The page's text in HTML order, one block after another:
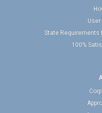
State Requirements
100%